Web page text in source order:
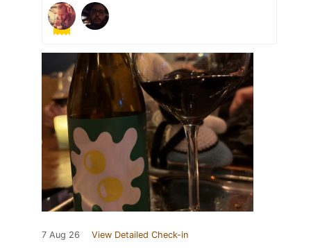
7 Aug 26 View Detailed Check-in